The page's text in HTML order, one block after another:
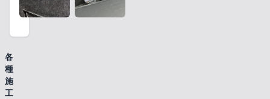
各
種
施
工